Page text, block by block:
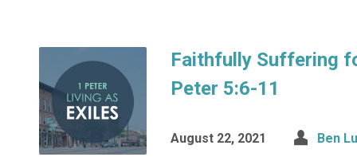
Faithfully Suffering
Peter 5:6-11
August 22, 2021 Ben